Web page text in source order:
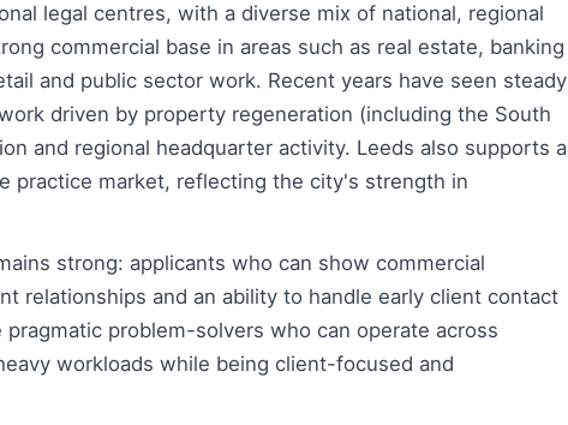
legal centres, with a diverse mix of national, regional
commercial base in areas such as real estate, banking
and public sector work. Recent years have seen steady
driven by property regeneration (including the South
and regional headquarter activity. Leeds also supports a
practice market, reflecting the city's strength in
strong: applicants who can show commercial
relationships and an ability to handle early client contact
problem-solvers who can operate across
workloads while being client-focused and